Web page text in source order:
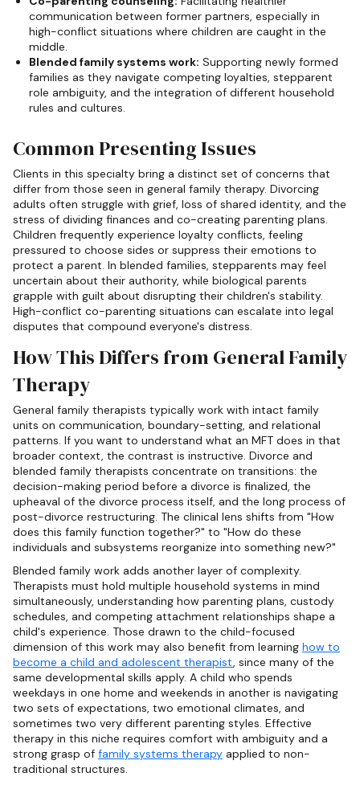
communication between former partners, especially in
high-conflict situations where children are caught in the
middle.
Blended family systems work: Supporting newly formed
families as they navigate competing loyalties, stepparent
role ambiguity, and the integration of different household
rules and cultures.
Common Presenting Issues
Clients in this specialty bring a distinct set of concerns that
differ from those seen in general family therapy. Divorcing
adults often struggle with grief, loss of shared identity, and the
stress of dividing finances and co-creating parenting plans.
Children frequently experience loyalty conflicts, feeling
pressured to choose sides or suppress their emotions to
protect a parent. In blended families, stepparents may feel
uncertain about their authority, while biological parents
grapple with guilt about disrupting their children's stability.
High-conflict co-parenting situations can escalate into legal
disputes that compound everyone's distress.
How This Differs from General Family
Therapy
General family therapists typically work with intact family
units on communication, boundary-setting, and relational
patterns. If you want to understand what an MFT does in that
broader context, the contrast is instructive. Divorce and
blended family therapists concentrate on transitions: the
decision-making period before a divorce is finalized, the
upheaval of the divorce process itself, and the long process of
post-divorce restructuring. The clinical lens shifts from "How
does this family function together?" to "How do these
individuals and subsystems reorganize into something new?"
Blended family work adds another layer of complexity.
Therapists must hold multiple household systems in mind
simultaneously, understanding how parenting plans, custody
schedules, and competing attachment relationships shape a
child's experience. Those drawn to the child-focused
dimension of this work may also benefit from learning how to
become a child and adolescent therapist, since many of the
same developmental skills apply. A child who spends
weekdays in one home and weekends in another is navigating
two sets of expectations, two emotional climates, and
sometimes two very different parenting styles. Effective
therapy in this niche requires comfort with ambiguity and a
strong grasp of family systems therapy applied to non-
traditional structures.